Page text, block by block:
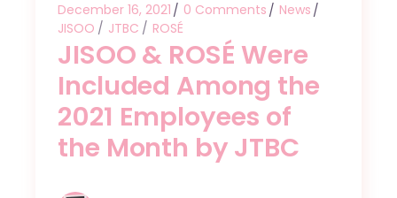
December 16, 2021 0 Comments
News
JISOO
JTBC ROSÉ
JISOO & ROSÉ Were
Included Among the
2021 Employees of
the Month by JTBC